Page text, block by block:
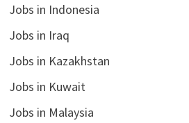
Jobs in Indonesia
Jobs in Iraq
Jobs in Kazakhstan
Jobs in Kuwait
Jobs in Malaysia